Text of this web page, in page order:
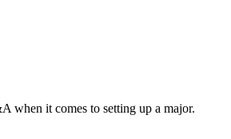
when it comes to setting up a major.